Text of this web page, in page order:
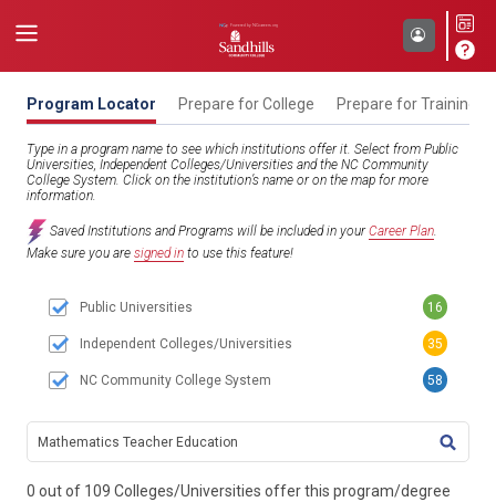
Program Locator Prepare for College Prepare for Training
Type in a program name to see which institutions offer it. Select from Public
Universities, Independent Colleges/Universities and the NC Community
College System. Click on the institution’s name or on the map for more
information.
Saved Institutions and Programs will be included in yourCareer Plan.
Make sure you are signed in to use this feature!
0 out of 109 Colleges/Universities offer this program/degree
Public Universities 16
Independent Colleges/Universities 35
NC Community College System 58